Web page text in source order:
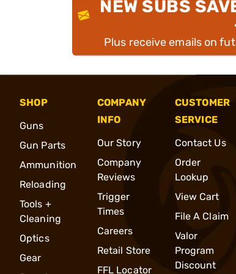
NEW SUBS
Plus receive emails on
SHOP
Guns
Gun Parts
Ammunition
Reloading
Tools +
Cleaning
Optics
Gear
COMPANY
INFO
Our Story
Company
Reviews
Trigger
Times
Careers
Retail Store
FFL Locator
CUSTOMER
SERVICE
Contact Us
Order
Lookup
View Cart
File A Claim
Valor
Program
Discount